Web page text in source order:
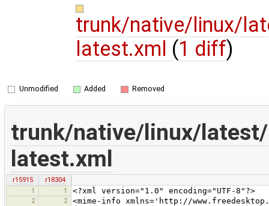
trunk/native/linux/
latest.xml (1 diff)
Unmodified Added Removed
trunk/native/linux/
latest.xml
r15915
r18304
1
1 <?xml version="1.0" encoding="UTF-8"?>
2 2 <mime-info xmlns='http://